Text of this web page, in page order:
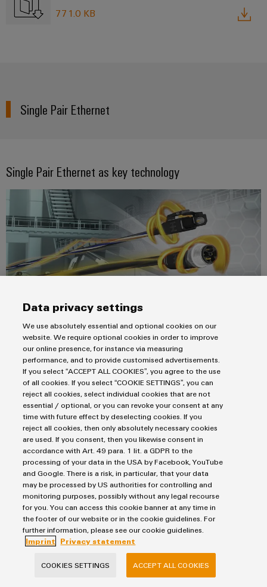
771.0 KB
Single Pair Ethernet
Single Pair Ethernet as key technology
By reducing data transmission to a single twisted pair of wires,
Single Pair Ethernet (SPE) marks a major advance in Ethernet
technology. This innovation not only allows high data
transmission rates over longer distances, but also supports
multi-drop networks and simultaneous power supply using the
same cable. These features make SPE particularly
advantageous in applications where cost efficiency and the
conservation of space and weight are top priorities, making it
an ideal solution for industrial and commercial applications.
Download Press Release
Press Release: Single Pair Ethernet as a Key Technology
396.0 KB
Data privacy settings
We use absolutely essential and optional cookies on our
website. We require optional cookies in order to improve
our online presence, for instance via measuring
performance, and to provide customised advertisements.
If you select “ACCEPT ALL COOKIES”, you agree to the use
of all cookies. If you select “COOKIE SETTINGS”, you can
reject all cookies, select individual cookies that are not
essential / optional, or you can revoke your consent at any
time with future effect by deselecting cookies. If you
reject all cookies, then only absolutely necessary cookies
are used. If you consent, then you likewise consent in
accordance with Art. 49 para. 1 lit. a GDPR to the
processing of your data in the USA by Facebook, YouTube
and Google. There is a risk, in particular, that your data
may be processed by US authorities for controlling and
monitoring purposes, possibly without any legal recourse
for you. You can access this cookie banner at any time in
the footer of our website or in the cookie guidelines. For
further information, please see our cookie guidelines.
Imprint
Privacy statement
COOKIES SETTINGS ACCEPT ALL COOKIES